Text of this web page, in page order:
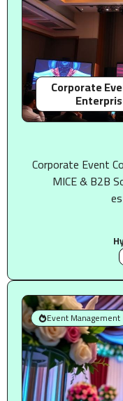
Corporate
Corporate Event
MICE & B2B
Event Management